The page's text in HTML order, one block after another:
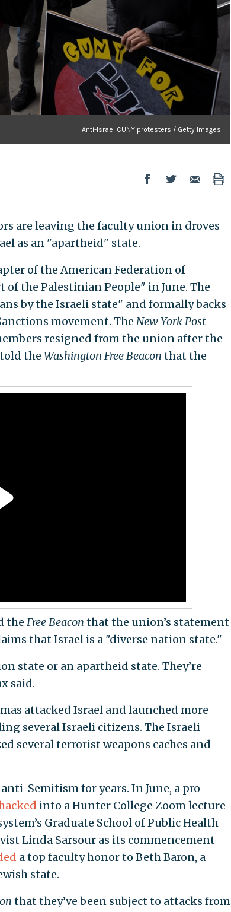
Anti-Israel CUNY protesters / Getty Images
are leaving the faculty union in droves
as an "apartheid" state.
of the American Federation of
of the Palestinian People" in June. The
by the Israeli state" and formally backs
movement. The New York Post
resigned from the union after the
the Washington Free Beacon that the
the Free Beacon that the union’s statement
that Israel is a "diverse nation state."
state or an apartheid state. They’re
said.
attacked Israel and launched more
several Israeli citizens. The Israeli
several terrorist weapons caches and
Semitism for years. In June, a pro-
into a Hunter College Zoom lecture
Graduate School of Public Health
Linda Sarsour as its commencement
a top faculty honor to Beth Baron, a
state.
that they’ve been subject to attacks from